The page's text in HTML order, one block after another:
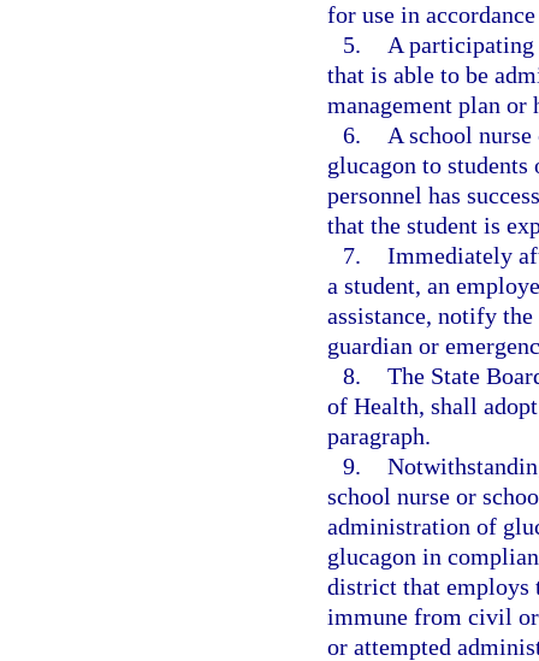
for use in
5.
A participating
that is able to be
management plan or
6.
A school
glucagon to
personnel has
that the student is
7. Immediately
a student, an
assistance, notify
guardian or
8. The State
of Health, shall
paragraph.
9.
school nurse or
administration of
glucagon in
district that employs
immune from civil
or attempted